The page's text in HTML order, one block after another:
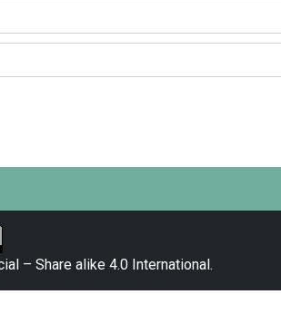
– Share alike 4.0 International.